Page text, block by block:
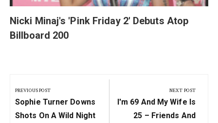
Nicki Minaj's 'Pink Friday 2' Debuts Atop
Billboard 200
navigation
PREVIOUS POST
Previous
Post:
Sophie Turner Downs
Shots On A Wild Night
NEXT POST
Next
Post:
I'm 69 And My Wife Is
25 – Friends And